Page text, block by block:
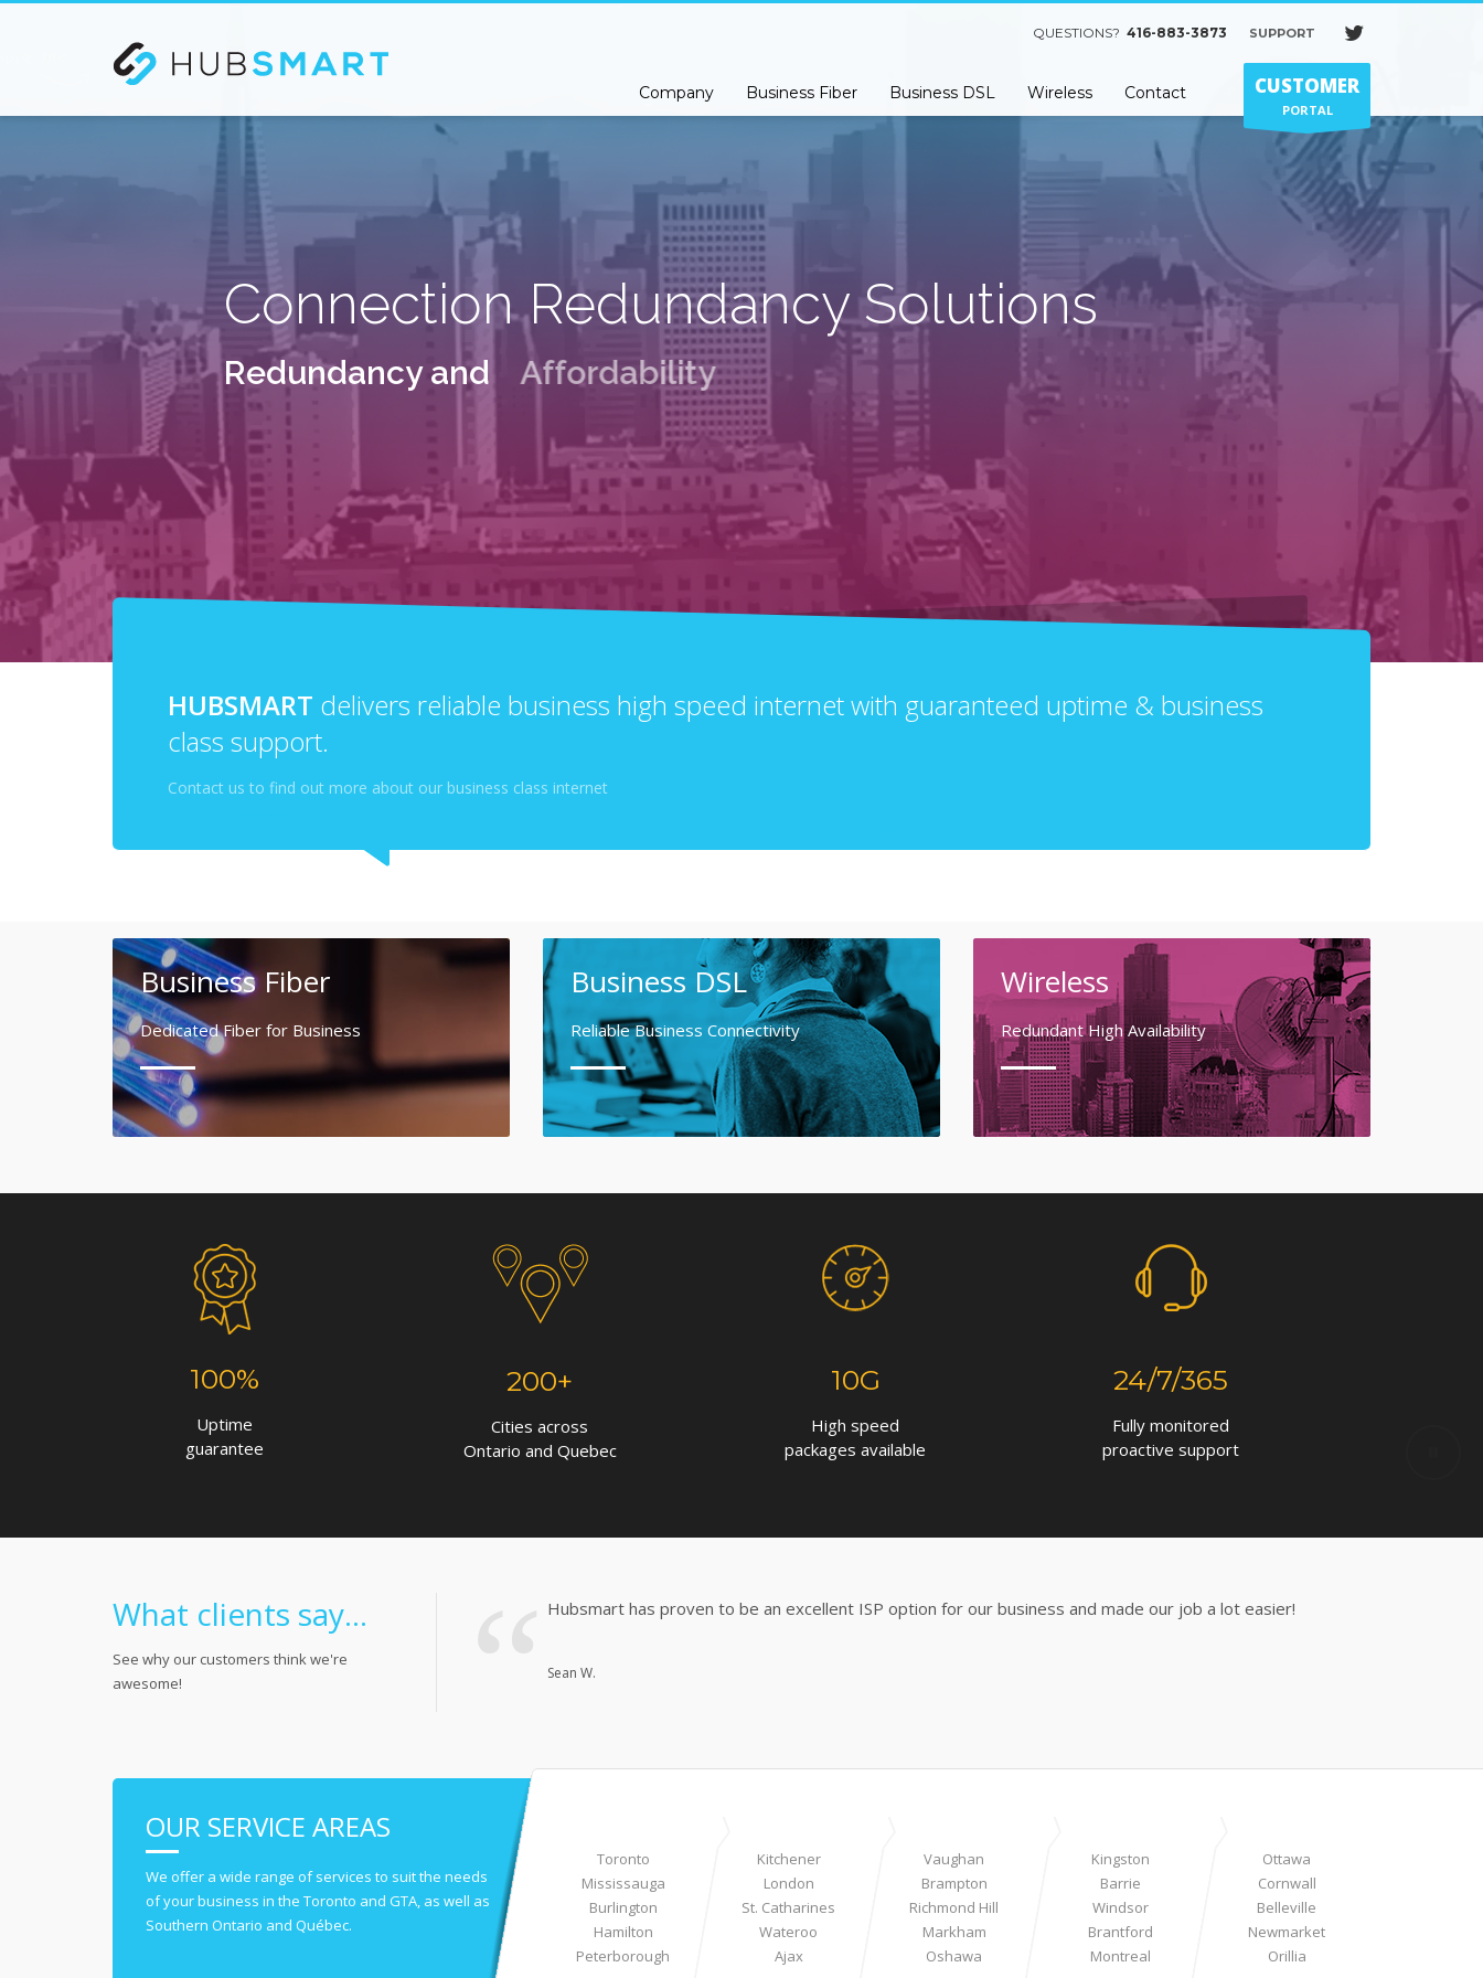
QUESTIONS? 416-883-3873 SUPPORT
Company Business Fiber Business DSL Wireless Contact CUSTOMER
PORTAL
Connection Redundancy Solutions
Redundancy and ffordability Mee H re
HUBSMART delivers reliable business high speed internet with guaranteed uptime & business
class support.
Contact us to find out more about our business class internet
Business Fiber
Dedicated Fiber for Business
Business DSL
Reliable Business Connectivity
Wireless
Redundant High Availability
100%
Uptime
guarantee
200+
Cities across
Ontario and Quebec
10G
High speed
packages available
24/7/365
Fully monitored
proactive support
What clients say...
See why our customers think we're
awesome!
Hubsmart has proven to be an excellent ISP option for our business and made our job a lot easier!
Sean W.
OUR SERVICE AREAS
We offer a wide range of services to suit the needs
of your business in the Toronto and GTA, as well as
Southern Ontario and Québec.
Toronto
Mississauga
Burlington
Hamilton
Peterborough
Kitchener
London
St. Catharines
Wateroo
Ajax
Vaughan
Brampton
Richmond Hill
Markham
Oshawa
Kingston
Barrie
Windsor
Brantford
Montreal
Ottawa
Cornwall
Belleville
Newmarket
Orillia